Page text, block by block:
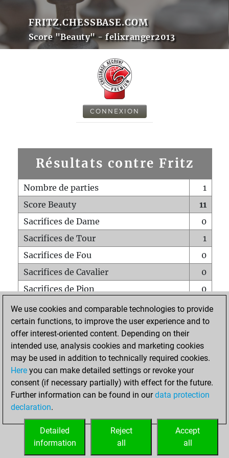
FRITZ.CHESSBASE.COM
Score "Beauty" - felixranger2013
CONNEXION
Résultats contre Fritz
Nombre de parties
1
Score Beauty
11
Sacrifices de Dame
0
Sacrifices de Tour
1
Sacrifices de Fou
0
Sacrifices de Cavalier
0
Sacrifices de Pion
0
Mats sur tout l'échiquier
0
Mats avec un Pion
0
Mats à l'étouffé
Sous-promotions
0
Tours doublées sur la 7e rangée
ACCUEIL
We use cookies and comparable technologies to provide
certain functions, to improve the user experience and to
offer interest-oriented content. Depending on their
intended use, analysis cookies and marketing cookies
may be used in addition to technically required cookies.
Here you can make detailed settings or revoke your
consent (if necessary partially) with effect for the future.
Further information can be found in ourdata protection
declaration.
Accept
all
Reject
all
Detailed
information